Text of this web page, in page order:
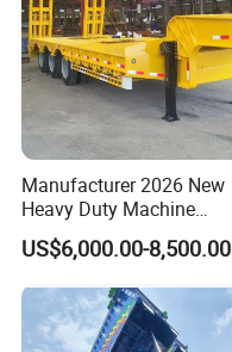
Shipping service
Manufacturer 2026 New
Heavy Duty Machine
Transport Hydraulic
Gooseneck Platform Deck
Low Bed Trailer Lowboy
Semi Truck Trailer
US$6,000.00-8,500.00